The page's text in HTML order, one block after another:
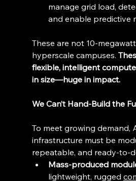
manage grid load,
and enable predictive
These are not 10-
hyperscale campuses.
flexible, intelligent compute
in size—huge in impact.
We Can’t Hand-Build the
To meet growing demand,
infrastructure must be
repeatable, and ready-to-
Mass-produced
lightweight, rugged